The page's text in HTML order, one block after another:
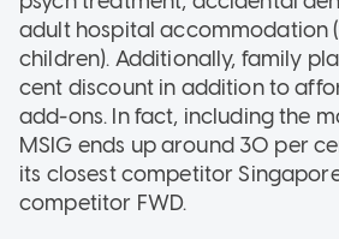
adult hospital accommodation
children). Additionally, family
cent discount in addition to
add-ons. In fact, including the
MSIG ends up around 30 per
its closest competitor
competitor FWD.